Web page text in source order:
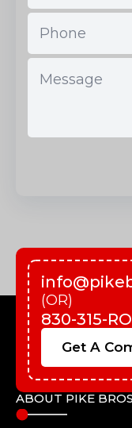
(OR)
830-315-
Get A
ABOUT PIKE BROS